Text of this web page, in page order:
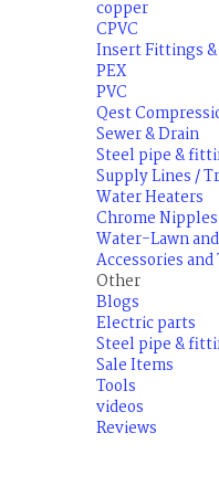
copper
CPVC
Insert Fittings &
PEX
PVC
Qest
Sewer & Drain
Steel pipe &
Supply Lines /
Water Heaters
Chrome
Water-Lawn
Accessories and
Other
Blogs
Electric parts
Steel pipe &
Sale Items
Tools
videos
Reviews